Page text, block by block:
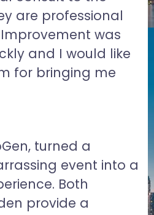
are professional
was
and I would like
for bringing me
turned a
event into a
Both
provide a